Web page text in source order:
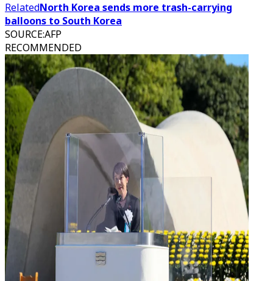
RelatedNorth Korea sends more trash-carrying
balloons to South Korea
SOURCE:AFP
RECOMMENDED